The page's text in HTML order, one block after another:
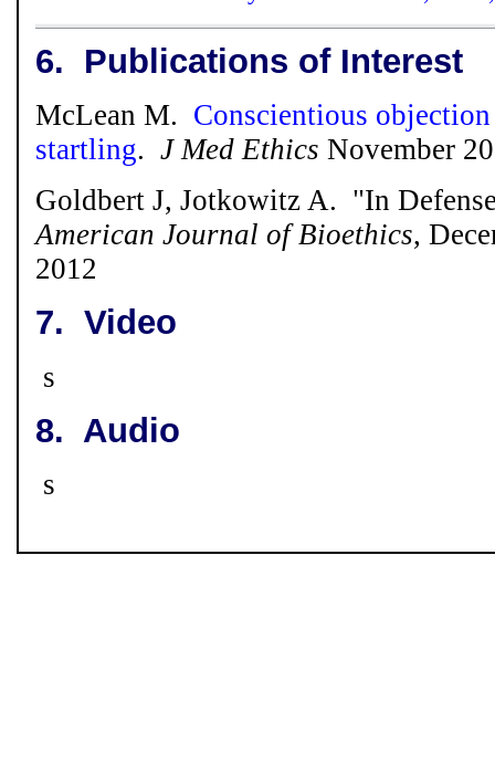
6. Publications of Interest
McLean M. Conscientious
startling.J Med Ethics November
Goldbert J, Jotkowitz A. "In
American Journal of Bioethics,
2012
7. Video
s
8. Audio
s